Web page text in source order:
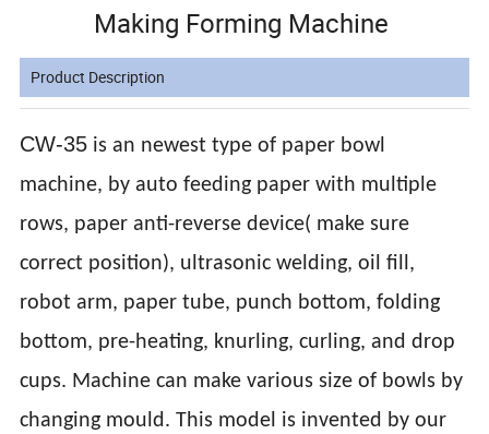
Making Forming Machine
Product Description
CW-35 is an newest type of paper bowl
machine, by auto feeding paper with multiple
rows, paper anti-reverse device( make sure
correct position), ultrasonic welding, oil fill,
robot arm, paper tube, punch bottom, folding
bottom, pre-heating, knurling, curling, and drop
cups. Machine can make various size of bowls by
changing mould. This model is invented by our